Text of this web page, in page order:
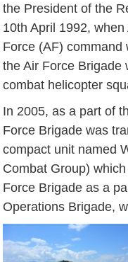
the President of the
10th April 1992,
Force (AF) command
the Air Force Brigade
combat helicopter
In 2005, as a part of
Force Brigade was
compact unit named
Combat Group)
Force Brigade as a
Operations Brigade,